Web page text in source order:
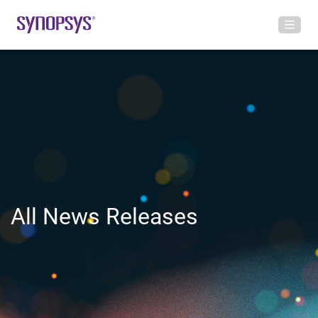
All News Releases